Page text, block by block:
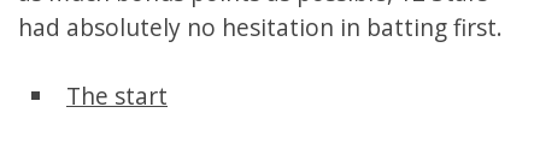
had absolutely no hesitation in batting first.
The start